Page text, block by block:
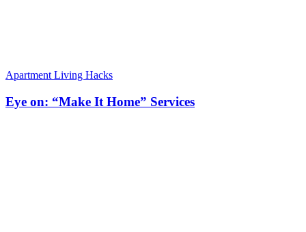
Apartment Living Hacks
Eye on: “Make It Home” Services